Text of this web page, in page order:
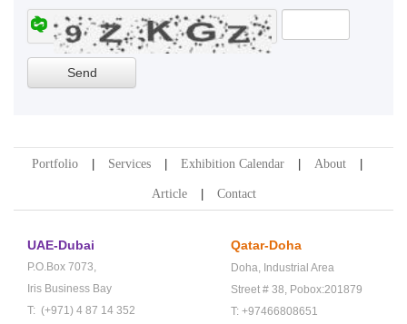
Portfolio Services Exhibition Calendar About
Article Contact
UAE-Dubai
P.O.Box 7073,
Iris Business Bay
T: (+971) 4 87 14 352
Qatar-Doha
Doha, Industrial Area
Street # 38, Pobox:201879
T: +97466808651